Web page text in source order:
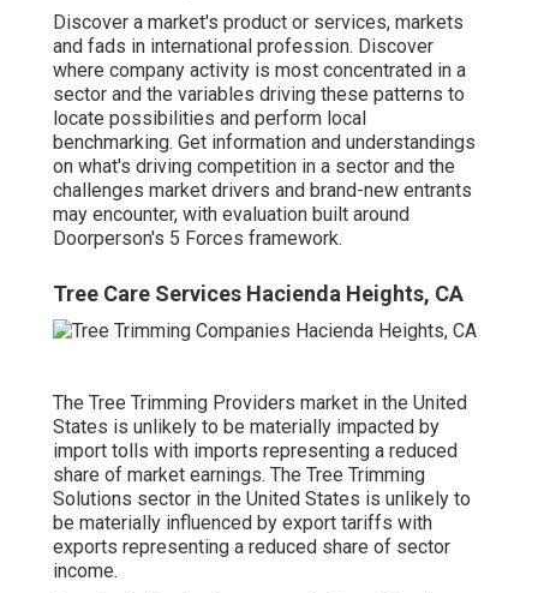
Discover a market's product or services, markets
and fads in international profession. Discover
where company activity is most concentrated in a
sector and the variables driving these patterns to
locate possibilities and perform local
benchmarking. Get information and understandings
on what's driving competition in a sector and the
challenges market drivers and brand-new entrants
may encounter, with evaluation built around
Doorperson's 5 Forces framework.
Tree Care Services Hacienda Heights, CA
The Tree Trimming Providers market in the United
States is unlikely to be materially impacted by
import tolls with imports representing a reduced
share of market earnings. The Tree Trimming
Solutions sector in the United States is unlikely to
be materially influenced by export tariffs with
exports representing a reduced share of sector
income.